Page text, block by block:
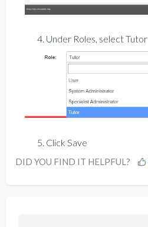
4. Under Roles, select Tutor
5. Click Save
DID YOU FIND IT HELPFUL?